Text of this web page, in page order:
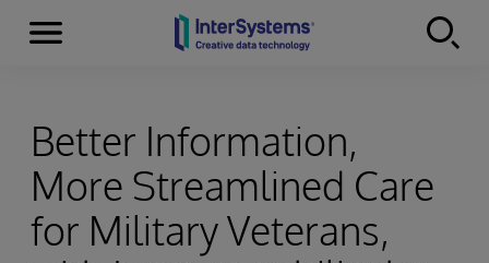
Skip to content
Menu
Better Information,
More Streamlined Care
for Military Veterans,